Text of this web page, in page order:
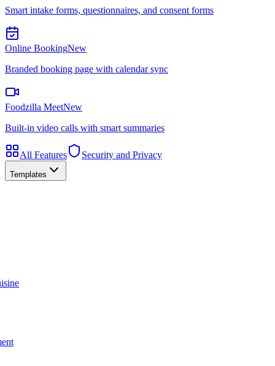
Smart intake forms, questionnaires, and consent forms
Online BookingNew
Branded booking page with calendar sync
Foodzilla MeetNew
Built-in video calls with smart summaries
All Features Security and Privacy
Templates